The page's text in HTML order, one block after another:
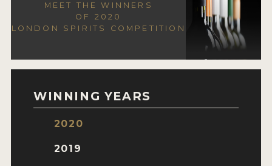
EXPERTS AND AMBASSADORS
IN THE PRESS
SPONSORSHIPS
CONTACT
MEET THE WINNERS
OF 2020
LONDON SPIRITS COMPETITION
WINNING YEARS
2020
2019